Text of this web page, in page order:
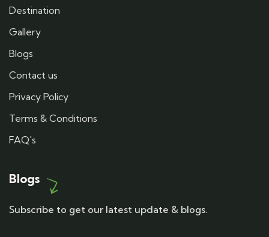
Destination
Gallery
Blogs
Contact us
Privacy Policy
Terms & Conditions
FAQ's
Blogs
Subscribe to get our latest update & blogs.